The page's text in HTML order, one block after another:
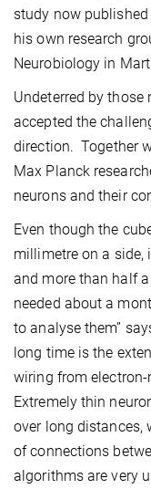
study now
his own research
Neurobiology in
Undeterred by
accepted the
direction. Together
Max Planck
neurons and their
Even though the
millimetre on a side,
and more than half
needed about a
to analyse them”
long time is the
wiring from
Extremely thin
over long
of connections
algorithms are very